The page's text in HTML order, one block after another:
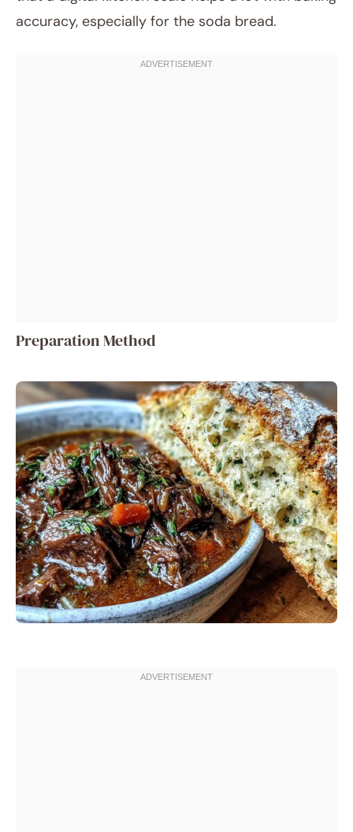
accuracy, especially for the soda bread.
Preparation Method